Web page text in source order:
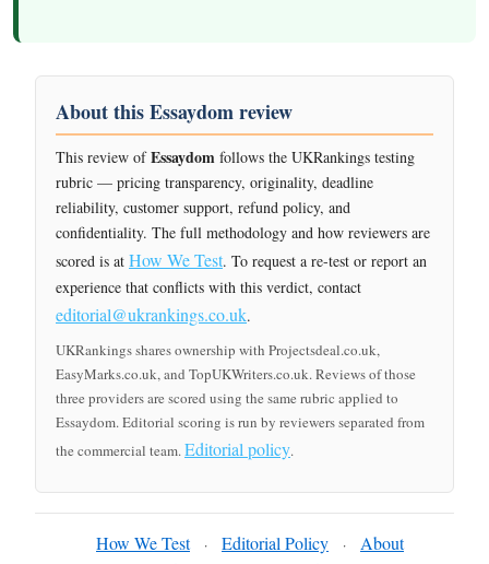
About this Essaydom review
This review ofEssaydom follows the UKRankings testing
rubric — pricing transparency, originality, deadline
reliability, customer support, refund policy, and
confidentiality. The full methodology and how reviewers are
scored is at How We Test. To request a re-test or report an
experience that conflicts with this verdict, contact
editorial@ukrankings.co.uk.
UKRankings shares ownership with Projectsdeal.co.uk,
EasyMarks.co.uk, and TopUKWriters.co.uk. Reviews of those
three providers are scored using the same rubric applied to
Essaydom. Editorial scoring is run by reviewers separated from
the commercial team.Editorial policy.
How We Test · Editorial Policy ·
About